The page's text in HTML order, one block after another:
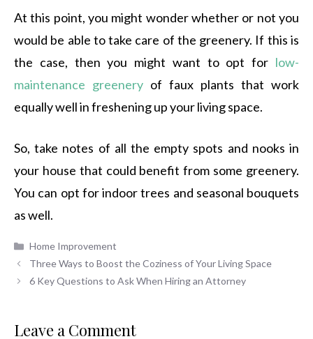
At this point, you might wonder whether or not you
would be able to take care of the greenery. If this is
the case, then you might want to opt for low-
maintenance greenery of faux plants that work
equally well in freshening up your living space.
So, take notes of all the empty spots and nooks in
your house that could benefit from some greenery.
You can opt for indoor trees and seasonal bouquets
as well.
Categories
Home Improvement
Three Ways to Boost the Coziness of Your Living Space
6 Key Questions to Ask When Hiring an Attorney
Leave a Comment